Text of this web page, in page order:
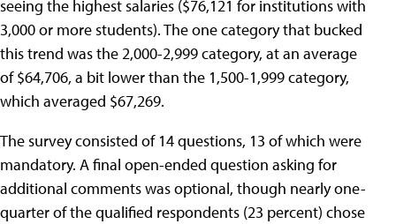
seeing the highest salaries ($76,121 for institutions with
3,000 or more students). The one category that bucked
this trend was the 2,000-2,999 category, at an average
of $64,706, a bit lower than the 1,500-1,999 category,
which averaged $67,269.
The survey consisted of 14 questions, 13 of which were
mandatory. A final open-ended question asking for
additional comments was optional, though nearly one-
quarter of the qualified respondents (23 percent) chose